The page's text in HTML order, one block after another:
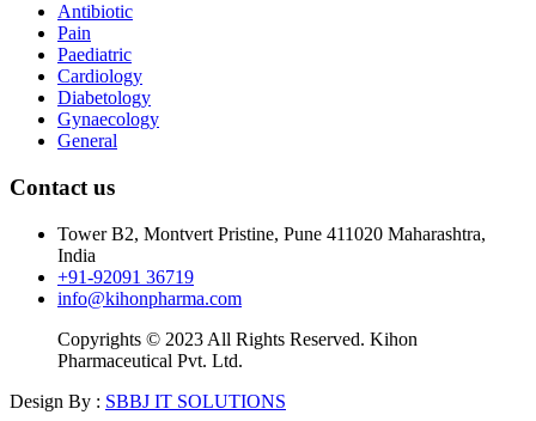
Antibiotic
Pain
Paediatric
Cardiology
Diabetology
Gynaecology
General
Contact us
Tower B2, Montvert Pristine, Pune 411020 Maharashtra,
India
+91-92091 36719
info@kihonpharma.com
Copyrights © 2023 All Rights Reserved. Kihon
Pharmaceutical Pvt. Ltd.
Design By : SBBJ IT SOLUTIONS